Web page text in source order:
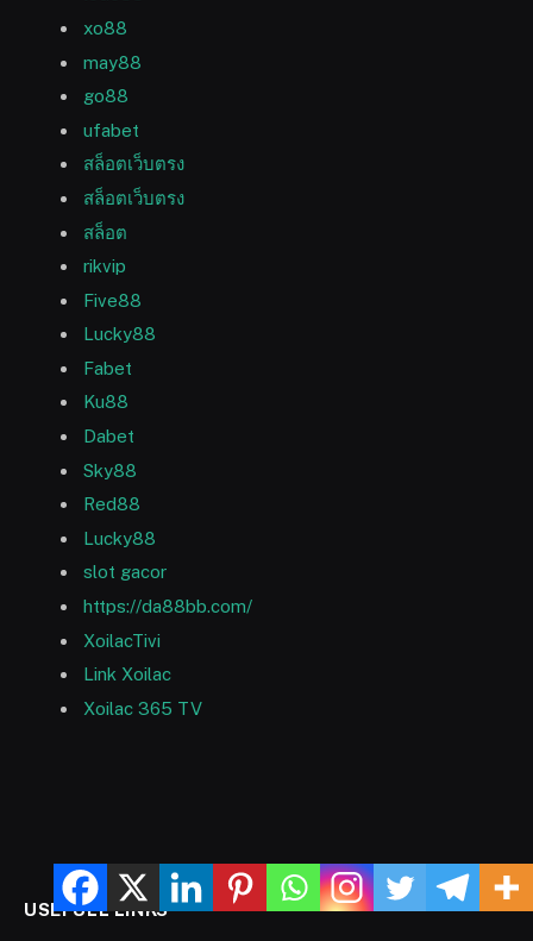
xo88
may88
go88
ufabet
สล็อตเว็บตรง
สล็อตเว็บตรง
สล็อต
rikvip
Five88
Lucky88
Fabet
Ku88
Dabet
Sky88
Red88
Lucky88
slot gacor
https://da88bb.com/
XoilacTivi
Link Xoilac
Xoilac 365 TV
USEFULL LINKS